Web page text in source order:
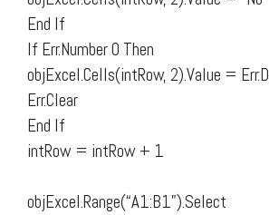
End If
If Err.Number 0 Then
objExcel.Cells(intRow, 2).Value =
Err.Clear
End If
intRow = intRow + 1
objExcel.Range(“A1:B1”).Select